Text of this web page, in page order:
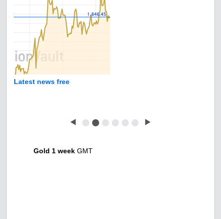
Latest news free
◀ ⬤ ⬤ ⬤ ⬤ ⬤ ⬤ ▶
Gold 1 week GMT